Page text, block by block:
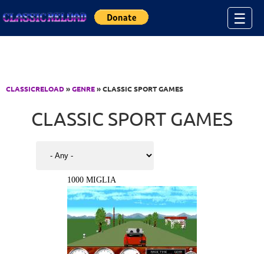
☰
CLASSICRELOAD»GENRE» CLASSIC SPORT GAMES
CLASSIC SPORT GAMES
1000 MIGLIA